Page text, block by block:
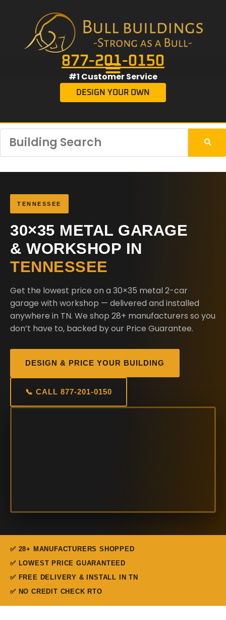
877-201-0150
#1 Customer Service
DESIGN YOUR OWN
TENNESSEE
30×35 METAL GARAGE
& WORKSHOP IN
TENNESSEE
Get the lowest price on a 30×35 metal 2-car
garage with workshop — delivered and installed
anywhere in TN. We shop 28+ manufacturers so you
don’t have to, backed by our Price Guarantee.
DESIGN & PRICE YOUR BUILDING
📞 CALL 877-201-0150
✅ 28+ MANUFACTURERS SHOPPED
✅ LOWEST PRICE GUARANTEED
✅ FREE DELIVERY & INSTALL IN TN
✅ NO CREDIT CHECK RTO